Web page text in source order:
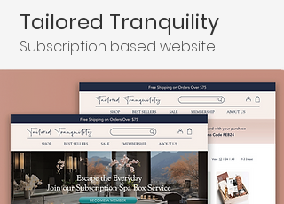
Tailored Tranquility
Subscription based website